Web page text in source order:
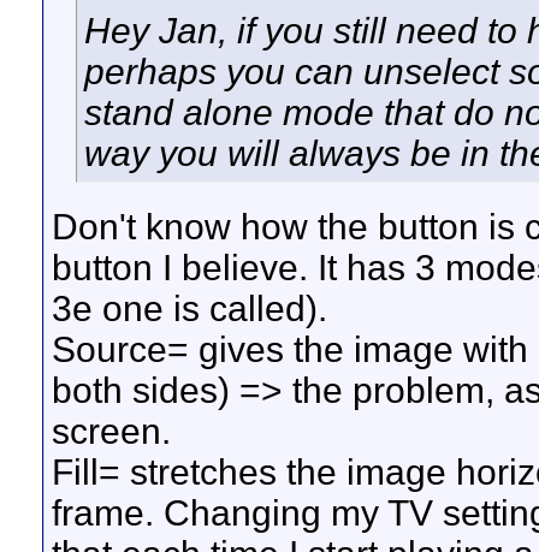
Hey Jan, if you still need to
perhaps you can unselect
stand alone mode that do
way you will always be in
Don't know how the button is
button I believe. It has 3
3e one is called).
Source= gives the image
both sides) => the problem,
screen.
Fill= stretches the image
frame. Changing my TV